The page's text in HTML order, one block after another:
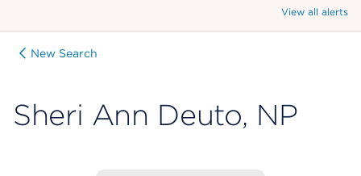
View all alerts
New Search
Sheri Ann Deuto, NP